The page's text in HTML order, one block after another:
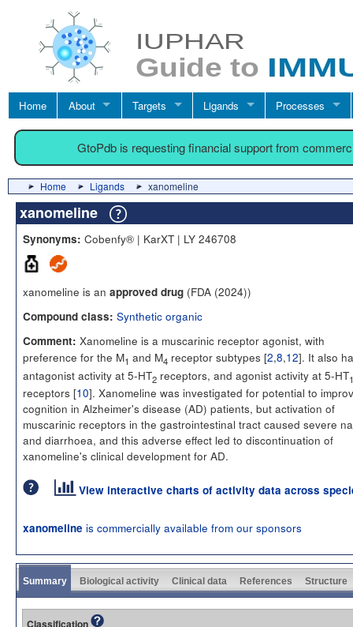
Home About Targets Ligands Processes
GtoPdb is requesting financial support from
Home Ligands xanomeline
xanomeline
Synonyms: Cobenfy® | KarXT | LY 246708
xanomeline is an approved drug (FDA (2024))
Compound class: Synthetic organic
Comment: Xanomeline is a muscarinic receptor agonist, with
preference for the M1 and M4 receptor subtypes [2,8,12]. It also
antagonist activity at 5-HT2 receptors, and agonist activity at 5-HT1
receptors [10]. Xanomeline was investigated for potential to
cognition in Alzheimer's disease (AD) patients, but activation of
muscarinic receptors in the gastrointestinal tract caused severe
and diarrhoea, and this adverse effect led to discontinuation of
xanomeline's clinical development for AD.
View interactive charts of activity data across
xanomeline is commercially available from our sponsors
Summary Biological activity Clinical data References Structure
Classification